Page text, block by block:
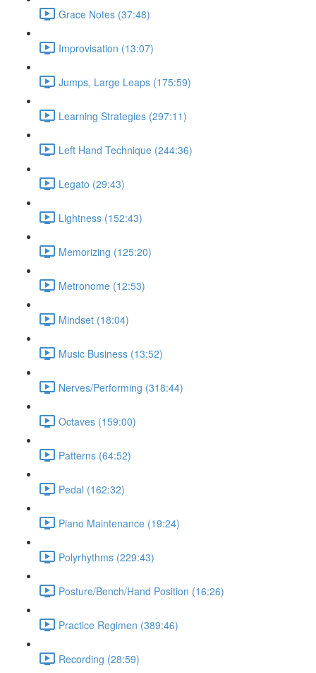
Grace Notes (37:48)
Improvisation (13:07)
Jumps, Large Leaps (175:59)
Learning Strategies (297:11)
Left Hand Technique (244:36)
Legato (29:43)
Lightness (152:43)
Memorizing (125:20)
Metronome (12:53)
Mindset (18:04)
Music Business (13:52)
Nerves/Performing (318:44)
Octaves (159:00)
Patterns (64:52)
Pedal (162:32)
Piano Maintenance (19:24)
Polyrhythms (229:43)
Posture/Bench/Hand Position (16:26)
Practice Regimen (389:46)
Recording (28:59)